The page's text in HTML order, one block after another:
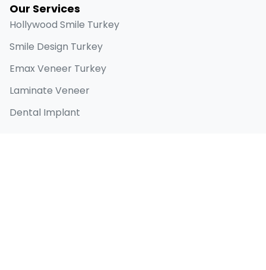
Our Services
Hollywood Smile Turkey
Smile Design Turkey
Emax Veneer Turkey
Laminate Veneer
Dental Implant